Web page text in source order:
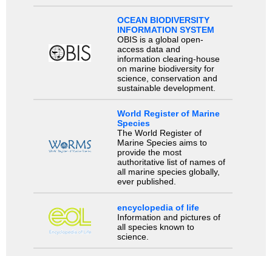
OCEAN BIODIVERSITY
INFORMATION SYSTEM
OBIS is a global open-
access data and
information clearing-house
on marine biodiversity for
science, conservation and
sustainable development.
World Register of Marine
Species
The World Register of
Marine Species aims to
provide the most
authoritative list of names of
all marine species globally,
ever published.
encyclopedia of life
Information and pictures of
all species known to
science.